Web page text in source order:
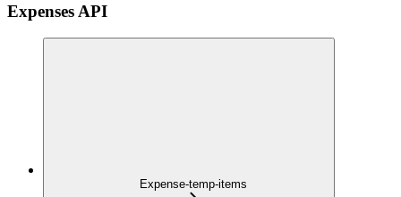
Expenses API
Expense-temp-items